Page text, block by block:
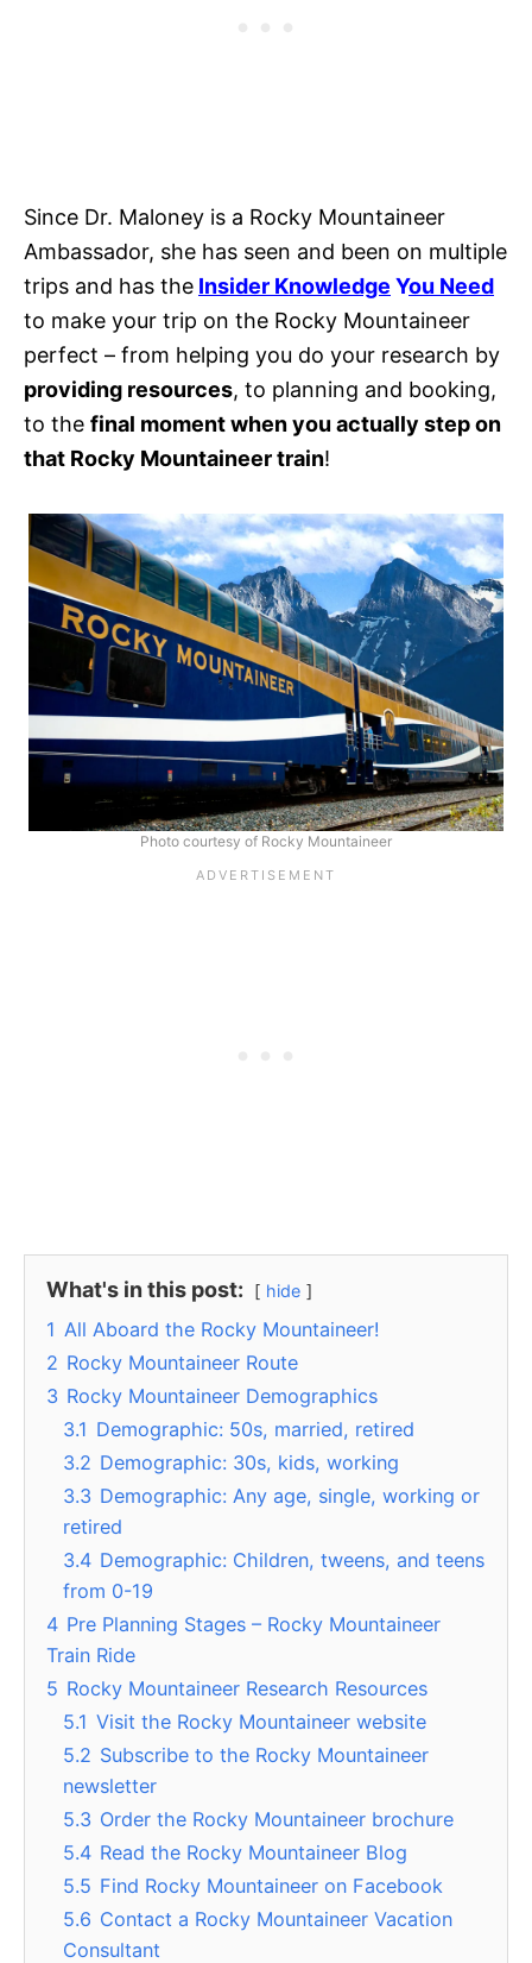
Since Dr. Maloney is a Rocky Mountaineer
Ambassador, she has seen and been on multiple
trips and has the Insider Knowledge You Need
to make your trip on the Rocky Mountaineer
perfect – from helping you do your research by
providing resources, to planning and booking,
to the final moment when you actually step on
that Rocky Mountaineer train!
Photo courtesy of Rocky Mountaineer
What's in this post: hide
1 All Aboard the Rocky Mountaineer!
2 Rocky Mountaineer Route
3 Rocky Mountaineer Demographics
3.1 Demographic: 50s, married, retired
3.2 Demographic: 30s, kids, working
3.3 Demographic: Any age, single, working or
retired
3.4 Demographic: Children, tweens, and teens
from 0-19
4 Pre Planning Stages – Rocky Mountaineer
Train Ride
5 Rocky Mountaineer Research Resources
5.1 Visit the Rocky Mountaineer website
5.2 Subscribe to the Rocky Mountaineer
newsletter
5.3 Order the Rocky Mountaineer brochure
5.4 Read the Rocky Mountaineer Blog
5.5 Find Rocky Mountaineer on Facebook
5.6 Contact a Rocky Mountaineer Vacation
Consultant